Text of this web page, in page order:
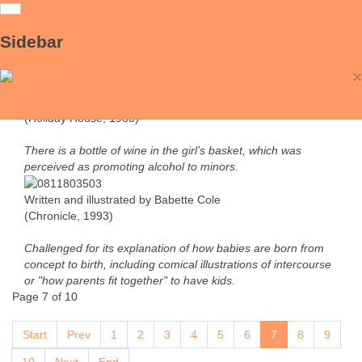
Sidebar
×
Egg
(Holiday House, 1983)
There is a bottle of wine in the girl’s basket, which was
perceived as promoting alcohol to minors.
Written and illustrated by Babette Cole
(Chronicle, 1993)
Challenged for its explanation of how babies are born from
concept to birth, including comical illustrations of intercourse
or "how parents fit together" to have kids.
Page 7 of 10
Start Prev 1 2 3 4 5 6 7 8 9